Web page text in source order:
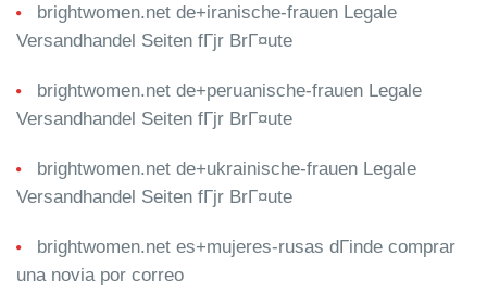
brightwomen.net de+iranische-frauen Legale
Versandhandel Seiten fГјr BrГ¤ute
brightwomen.net de+peruanische-frauen Legale
Versandhandel Seiten fГјr BrГ¤ute
brightwomen.net de+ukrainische-frauen Legale
Versandhandel Seiten fГјr BrГ¤ute
brightwomen.net es+mujeres-rusas dГіnde comprar
una novia por correo